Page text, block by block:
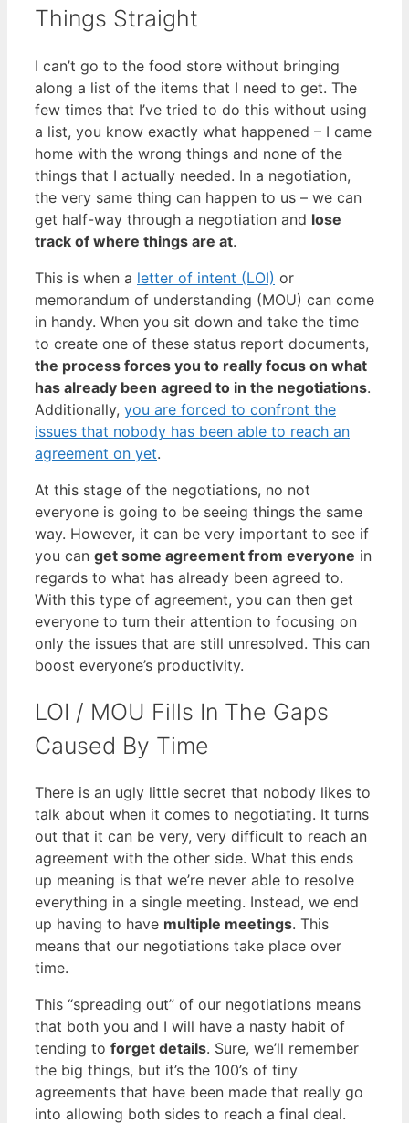
Things Straight
I can’t go to the food store without bringing
along a list of the items that I need to get. The
few times that I’ve tried to do this without using
a list, you know exactly what happened – I came
home with the wrong things and none of the
things that I actually needed. In a negotiation,
the very same thing can happen to us – we can
get half-way through a negotiation and lose
track of where things are at.
This is when a letter of intent (LOI) or
memorandum of understanding (MOU) can come
in handy. When you sit down and take the time
to create one of these status report documents,
the process forces you to really focus on what
has already been agreed to in the negotiations.
Additionally, you are forced to confront the
issues that nobody has been able to reach an
agreement on yet.
At this stage of the negotiations, no not
everyone is going to be seeing things the same
way. However, it can be very important to see if
you can get some agreement from everyone in
regards to what has already been agreed to.
With this type of agreement, you can then get
everyone to turn their attention to focusing on
only the issues that are still unresolved. This can
boost everyone’s productivity.
LOI / MOU Fills In The Gaps
Caused By Time
There is an ugly little secret that nobody likes to
talk about when it comes to negotiating. It turns
out that it can be very, very difficult to reach an
agreement with the other side. What this ends
up meaning is that we’re never able to resolve
everything in a single meeting. Instead, we end
up having to have multiple meetings. This
means that our negotiations take place over
time.
This “spreading out” of our negotiations means
that both you and I will have a nasty habit of
tending to forget details. Sure, we’ll remember
the big things, but it’s the 100’s of tiny
agreements that have been made that really go
into allowing both sides to reach a final deal.